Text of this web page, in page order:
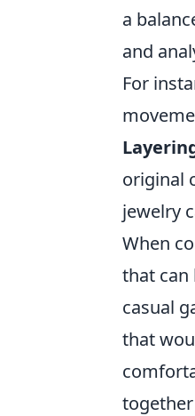
a
and
For
original
jewelry
When
that can
casual
that